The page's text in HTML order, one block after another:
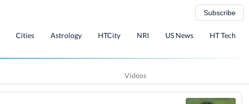
Subscribe
Cities Astrology HTCity NRI US News HT Tech
Videos